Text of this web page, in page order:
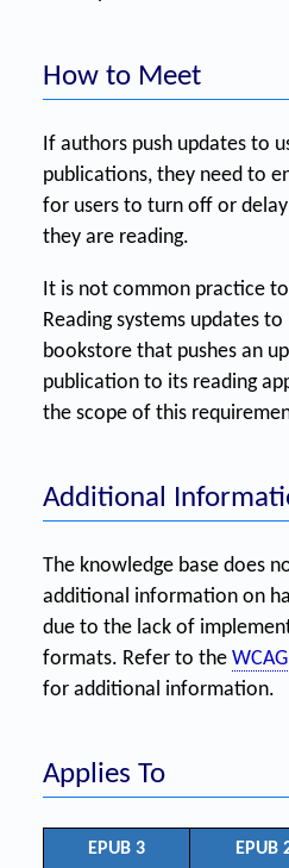
How to Meet
If authors push updates to
publications, they need to
for users to turn off or
they are reading.
It is not common practice
Reading systems updates
bookstore that pushes an
publication to its reading
the scope of this
Additional
The knowledge base does
additional information on
due to the lack of
formats. Refer to the
for additional information.
Applies To
EPUB 3 EPUB